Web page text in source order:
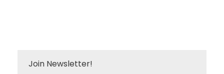
Join Newsletter!